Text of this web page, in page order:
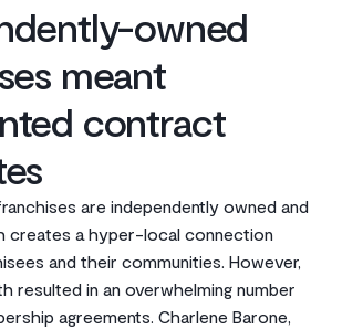
owned
meant
contract
are independently owned and
creates a hyper-local connection
and their communities. However,
resulted in an overwhelming number
agreements. Charlene Barone,